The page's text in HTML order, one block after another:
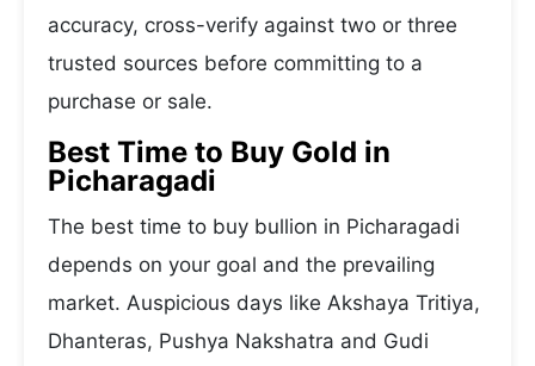
accuracy, cross-verify against two or three
trusted sources before committing to a
purchase or sale.
Best Time to Buy Gold in
Picharagadi
The best time to buy bullion in Picharagadi
depends on your goal and the prevailing
market. Auspicious days like Akshaya Tritiya,
Dhanteras, Pushya Nakshatra and Gudi